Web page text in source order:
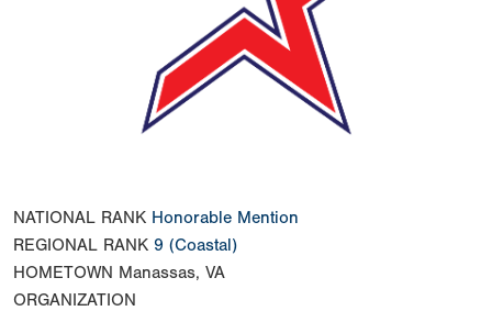
NATIONAL RANK Honorable Mention
REGIONAL RANK 9 (Coastal)
HOMETOWN Manassas, VA
ORGANIZATION